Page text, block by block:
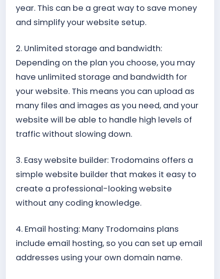
year. This can be a great way to save money
and simplify your website setup.
2. Unlimited storage and bandwidth:
Depending on the plan you choose, you may
have unlimited storage and bandwidth for
your website. This means you can upload as
many files and images as you need, and your
website will be able to handle high levels of
traffic without slowing down.
3. Easy website builder: Trodomains offers a
simple website builder that makes it easy to
create a professional-looking website
without any coding knowledge.
4. Email hosting: Many Trodomains plans
include email hosting, so you can set up email
addresses using your own domain name.